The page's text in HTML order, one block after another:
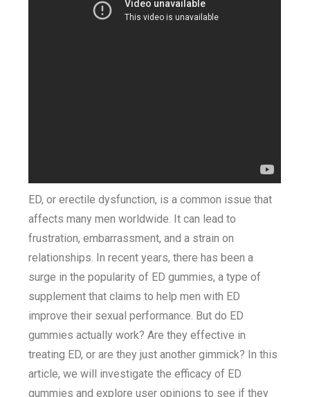
ED, or erectile dysfunction, is a common issue that
affects many men worldwide. It can lead to
frustration, embarrassment, and a strain on
relationships. In recent years, there has been a
surge in the popularity of ED gummies, a type of
supplement that claims to help men with ED
improve their sexual performance. But do ED
gummies actually work? Are they effective in
treating ED, or are they just another gimmick? In this
article, we will investigate the efficacy of ED
gummies and explore user opinions to see if they